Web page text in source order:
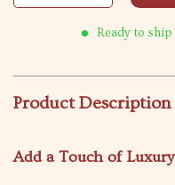
Ready to
Product Description
Add a Touch of